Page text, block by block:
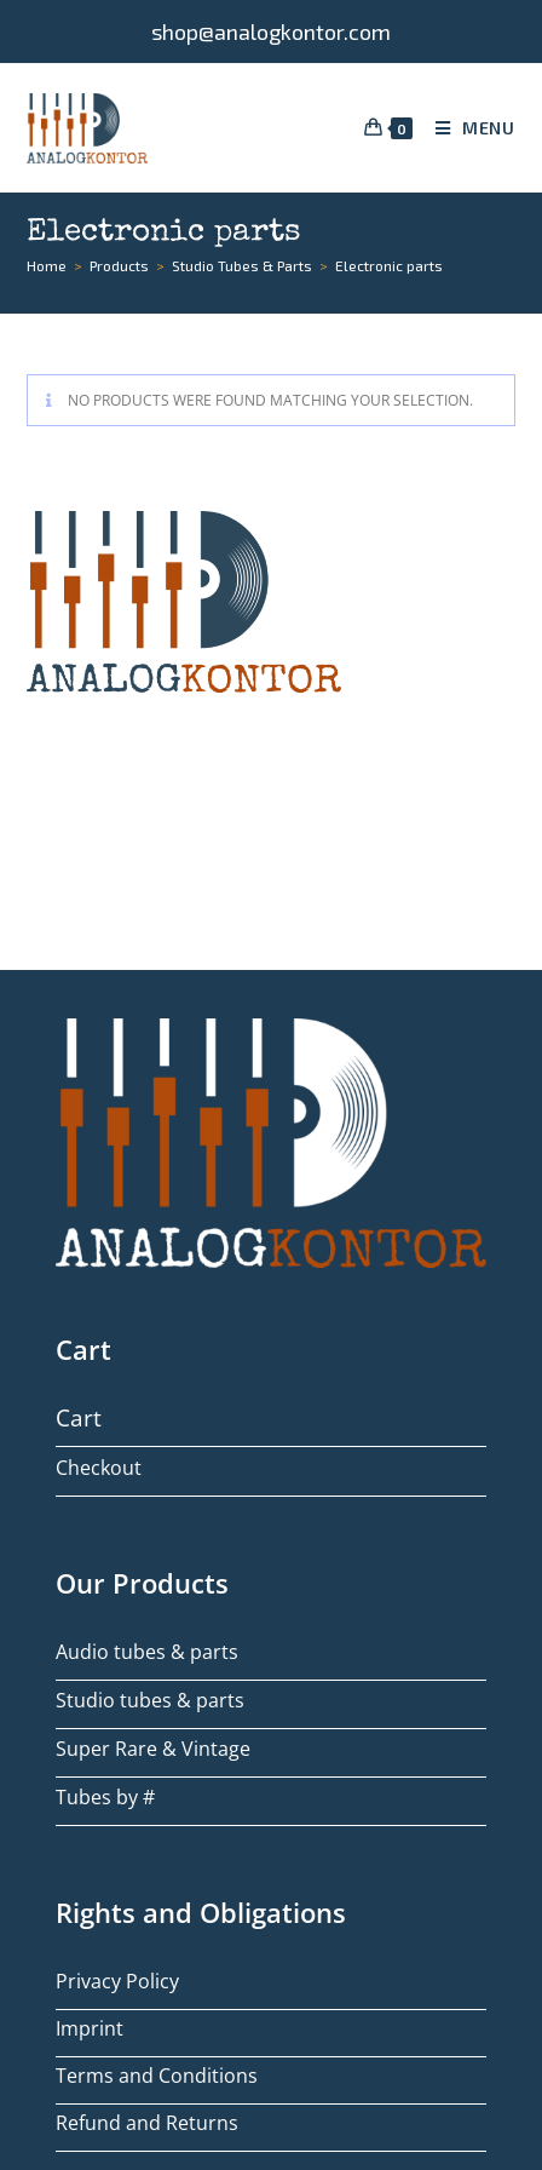
shop@analogkontor.com
0 MENU
Electronic parts
Home > Products > Studio Tubes & Parts > Electronic parts
NO PRODUCTS WERE FOUND MATCHING YOUR SELECTION.
Cart
Cart
Checkout
Our Products
Audio tubes & parts
Studio tubes & parts
Super Rare & Vintage
Tubes by #
Rights and Obligations
Privacy Policy
Imprint
Terms and Conditions
Refund and Returns